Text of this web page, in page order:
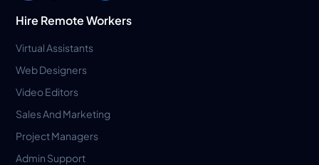
Hire Remote Workers
Virtual Assistants
Web Designers
Video Editors
Sales And Marketing
Project Managers
Admin Support